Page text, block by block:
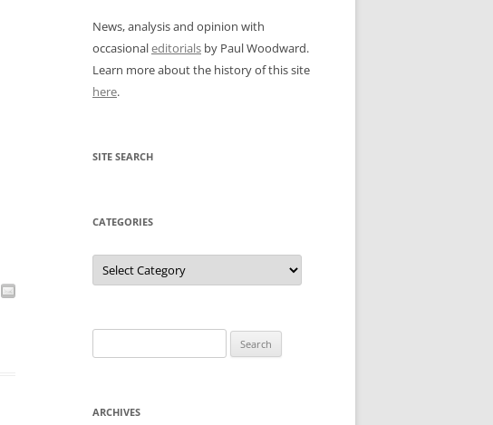
News, analysis and opinion with
occasionaleditorials by Paul Woodward.
Learn more about the history of this site
here.
SITE SEARCH
CATEGORIES
Categories
for:
ARCHIVES